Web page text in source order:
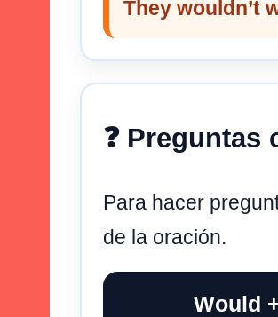
They wouldn’t
❓ Preguntas
Para hacer
de la oración.
Would